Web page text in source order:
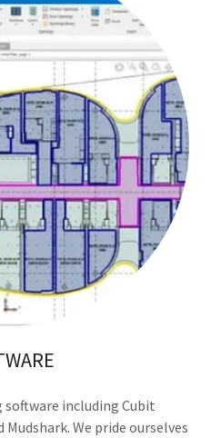
software including Cubit
We pride ourselves